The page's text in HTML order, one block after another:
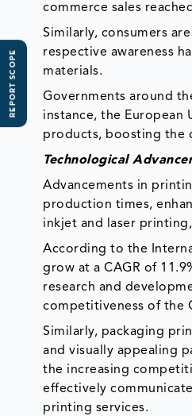
REPORT SCOPE
commerce sales
Similarly, consumers
respective awareness
materials.
Governments around
instance, the European
products, boosting the
Technological
Advancements in
production times,
inkjet and laser
According to the
grow at a CAGR of
research and
competitiveness of the
Similarly, packaging
and visually appealing
the increasing
effectively
printing services.